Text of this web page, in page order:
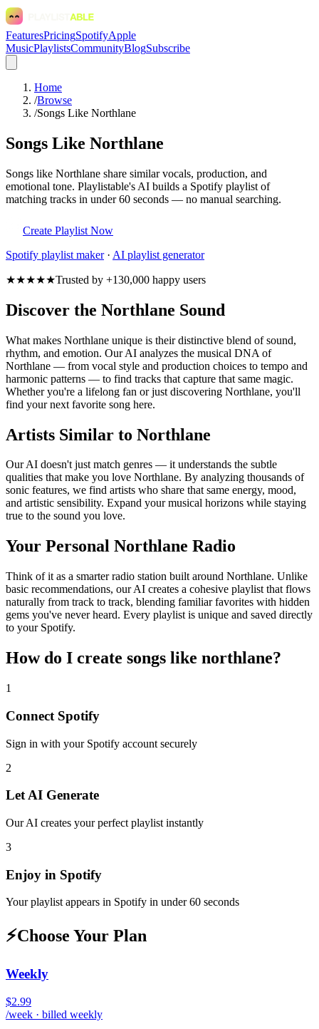
FeaturesPricingSpotifyApple
MusicPlaylistsCommunityBlogSubscribe
Home
/Browse
/Songs Like Northlane
Songs Like Northlane
Songs like Northlane share similar vocals, production, and
emotional tone. Playlistable's AI builds a Spotify playlist of
matching tracks in under 60 seconds — no manual searching.
Create Playlist Now
Spotify playlist maker· AI playlist generator
★★★★★Trusted by +130,000 happy users
Discover the Northlane Sound
What makes Northlane unique is their distinctive blend of sound,
rhythm, and emotion. Our AI analyzes the musical DNA of
Northlane — from vocal style and production choices to tempo and
harmonic patterns — to find tracks that capture that same magic.
Whether you're a lifelong fan or just discovering Northlane, you'll
find your next favorite song here.
Artists Similar to Northlane
Our AI doesn't just match genres — it understands the subtle
qualities that make you love Northlane. By analyzing thousands of
sonic features, we find artists who share that same energy, mood,
and artistic sensibility. Expand your musical horizons while staying
true to the sound you love.
Your Personal Northlane Radio
Think of it as a smarter radio station built around Northlane. Unlike
basic recommendations, our AI creates a cohesive playlist that flows
naturally from track to track, blending familiar favorites with hidden
gems you've never heard. Every playlist is unique and saved directly
to your Spotify.
How do I create songs like northlane?
1
Connect Spotify
Sign in with your Spotify account securely
2
Let AI Generate
Our AI creates your perfect playlist instantly
3
Enjoy in Spotify
Your playlist appears in Spotify in under 60 seconds
⚡Choose Your Plan
Weekly
$2.99
/week · billed weekly